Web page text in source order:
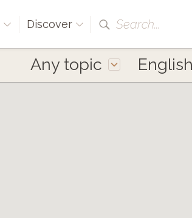
Discover Search...
Any topic English